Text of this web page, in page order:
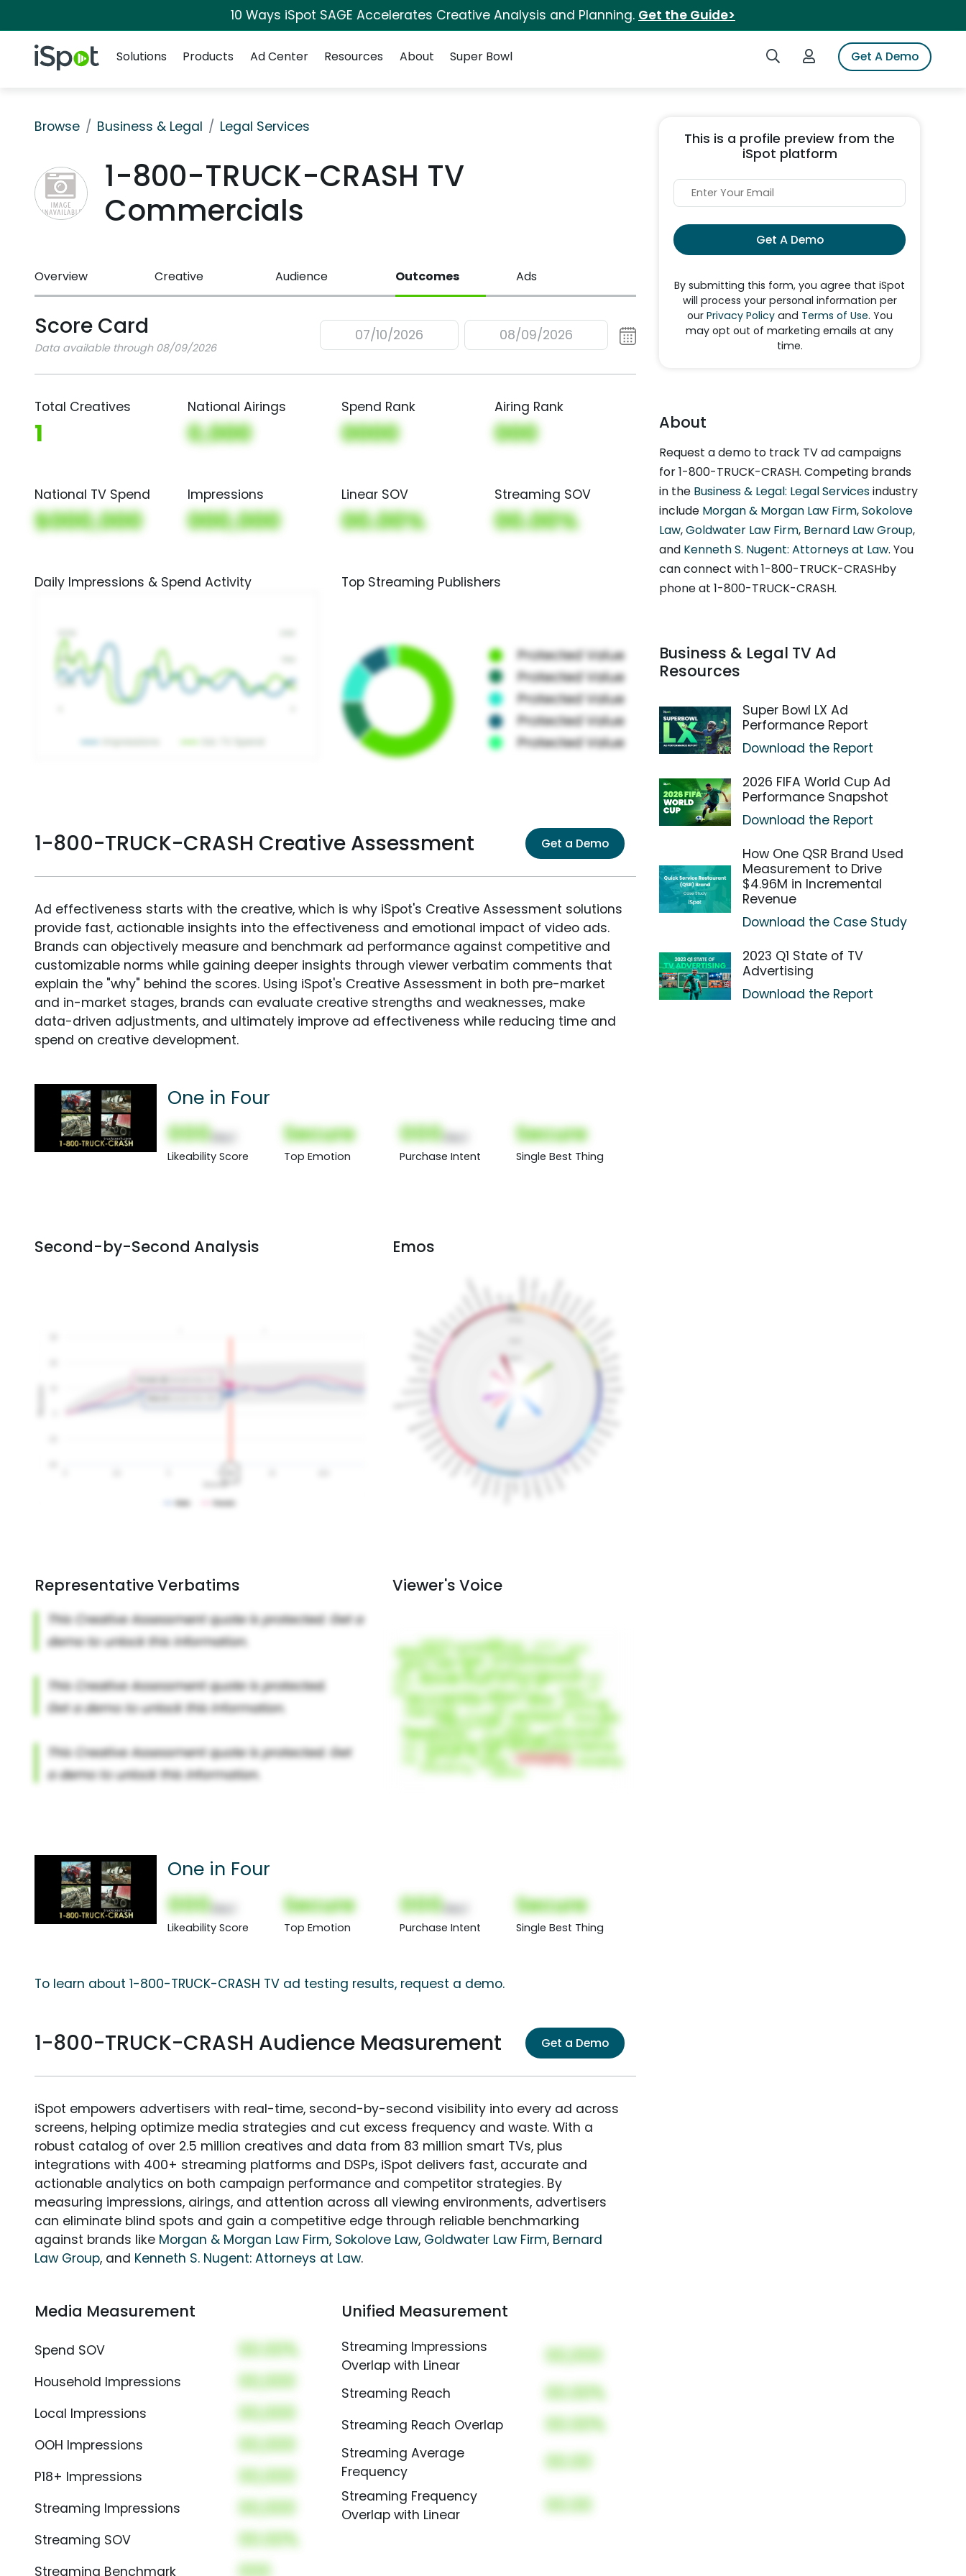
10 Ways iSpot SAGE Accelerates Creative Analysis and Planning. Get the Guide>
iSpot Logo Search iSpotLogin to iSpotGet A Demo
Solutions
Products Ad Center Resources About Super Bowl
Browse Business & Legal Legal Services
1-800-TRUCK-CRASH TV
Commercials
Overview Creative Audience Outcomes Ads
Score Card
Data available through 08/09/2026
07/10/2026 08/09/2026
Total Creatives
1
National Airings
0,000
Spend Rank
0000
Airing Rank
000
National TV Spend
$000,000
Impressions
000,000
Linear SOV
00.00%
Streaming SOV
00.00%
Daily Impressions & Spend Activity Top Streaming Publishers
1-800-TRUCK-CRASH Creative Assessment Get a Demo
Ad effectiveness starts with the creative, which is why iSpot's Creative Assessment solutions
provide fast, actionable insights into the effectiveness and emotional impact of video ads.
Brands can objectively measure and benchmark ad performance against competitive and
customizable norms while gaining deeper insights through viewer verbatim comments that
explain the "why" behind the scores. Using iSpot's Creative Assessment in both pre-market
and in-market stages, brands can evaluate creative strengths and weaknesses, make
data-driven adjustments, and ultimately improve ad effectiveness while reducing time and
spend on creative development.
One in Four
000
Likeability Score
Secure
Top Emotion
000
Purchase Intent
Secure
Single Best Thing
Second-by-Second Analysis Emos
Representative Verbatims Viewer's Voice
One in Four
000
Likeability Score
Secure
Top Emotion
000
Purchase Intent
Secure
Single Best Thing
To learn about 1-800-TRUCK-CRASH TV ad testing results, request a demo.
1-800-TRUCK-CRASH Audience Measurement Get a Demo
iSpot empowers advertisers with real-time, second-by-second visibility into every ad across
screens, helping optimize media strategies and cut excess frequency and waste. With a
robust catalog of over 2.5 million creatives and data from 83 million smart TVs, plus
integrations with 400+ streaming platforms and DSPs, iSpot delivers fast, accurate and
actionable analytics on both campaign performance and competitor strategies. By
measuring impressions, airings, and attention across all viewing environments, advertisers
can eliminate blind spots and gain a competitive edge through reliable benchmarking
against brands like Morgan & Morgan Law Firm, Sokolove Law, Goldwater Law Firm, Bernard
Law Group, and Kenneth S. Nugent: Attorneys at Law.
Media Measurement
Spend SOV 00.00%
Household Impressions 00,000
Local Impressions 00,000
OOH Impressions 00,000
P18+ Impressions 00,000
Streaming Impressions 00,000
Streaming SOV 00.00%
Streaming Benchmark
Unified Measurement
Streaming Impressions
Overlap with Linear
00,000
Streaming Reach 00.00%
Streaming Reach Overlap 00.00%
Streaming Average
Frequency
00.00
Streaming Frequency
Overlap with Linear
00.00
This is a profile preview from the
iSpot platform
Get A Demo
By submitting this form, you agree that iSpot
will process your personal information per
our Privacy Policyand Terms of Use. You
may opt out of marketing emails at any
time.
About
Request a demo to track TV ad campaigns
for 1-800-TRUCK-CRASH. Competing brands
in the Business & Legal: Legal Servicesindustry
include Morgan & Morgan Law Firm,Sokolove
Law,Goldwater Law Firm, Bernard Law Group,
and Kenneth S. Nugent: Attorneys at Law. You
can connect with 1-800-TRUCK-CRASHby
phone at 1-800-TRUCK-CRASH.
Business & Legal TV Ad
Resources
Super Bowl LX Ad
Performance Report
Download the Report
2026 FIFA World Cup Ad
Performance Snapshot
Download the Report
How One QSR Brand Used
Measurement to Drive
$4.96M in Incremental
Revenue
Download the Case Study
2023 Q1 State of TV
Advertising
Download the Report